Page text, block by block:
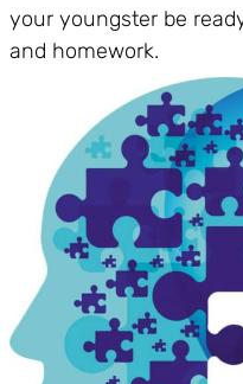
your youngster be
and homework.